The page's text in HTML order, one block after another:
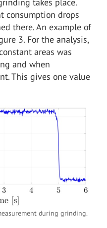
takes place.
consumption drops
there. An example of
3. For the analysis,
areas was
and when
This gives one value
during grinding.